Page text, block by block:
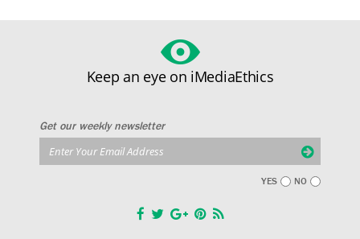
Keep an eye on iMediaEthics
Get our weekly newsletter
YES NO